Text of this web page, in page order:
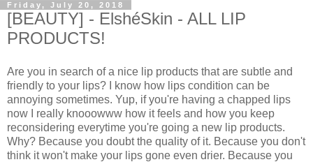
Friday, July 20, 2018
[BEAUTY] - ElshéSkin - ALL LIP
PRODUCTS!
Are you in search of a nice lip products that are subtle and
friendly to your lips? I know how lips condition can be
annoying sometimes. Yup, if you're having a chapped lips
now I really knooowww how it feels and how you keep
reconsidering everytime you're going a new lip products.
Why? Because you doubt the quality of it. Because you don't
think it won't make your lips gone even drier. Because you